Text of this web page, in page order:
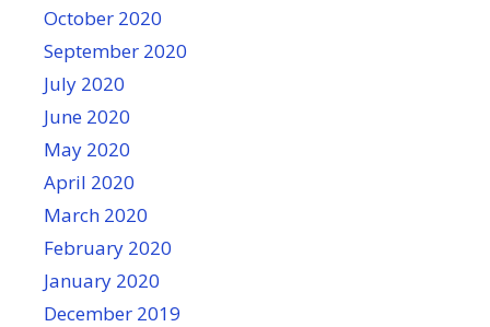
October 2020
September 2020
July 2020
June 2020
May 2020
April 2020
March 2020
February 2020
January 2020
December 2019